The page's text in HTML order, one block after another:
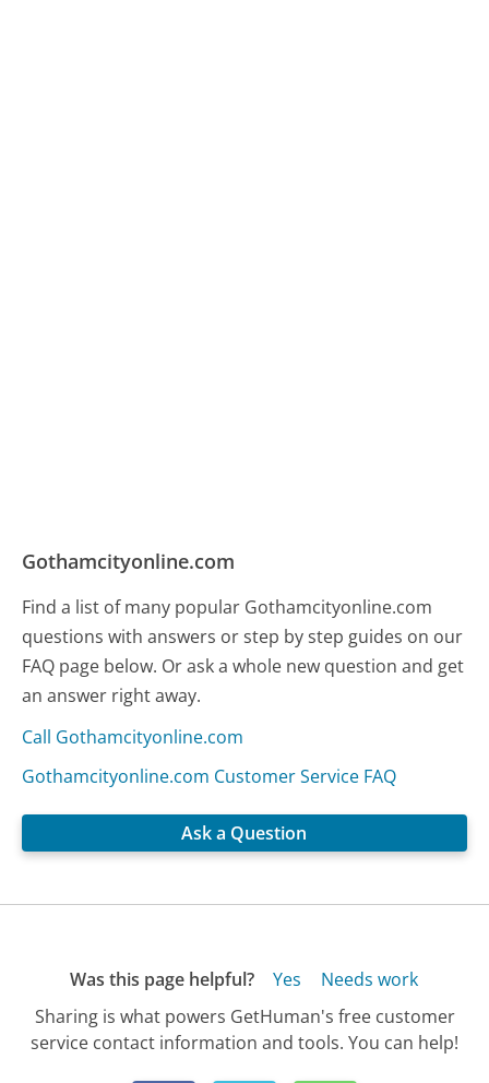
Gothamcityonline.com
Find a list of many popular Gothamcityonline.com
questions with answers or step by step guides on our
FAQ page below. Or ask a whole new question and get
an answer right away.
Call Gothamcityonline.com
Gothamcityonline.com Customer Service FAQ
Ask a Question
Was this page helpful? Yes
Needs work
Sharing is what powers GetHuman's free customer
service contact information and tools. You can help!